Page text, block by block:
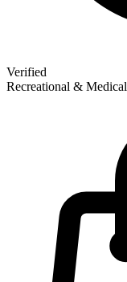
Verified
Recreational & Medical